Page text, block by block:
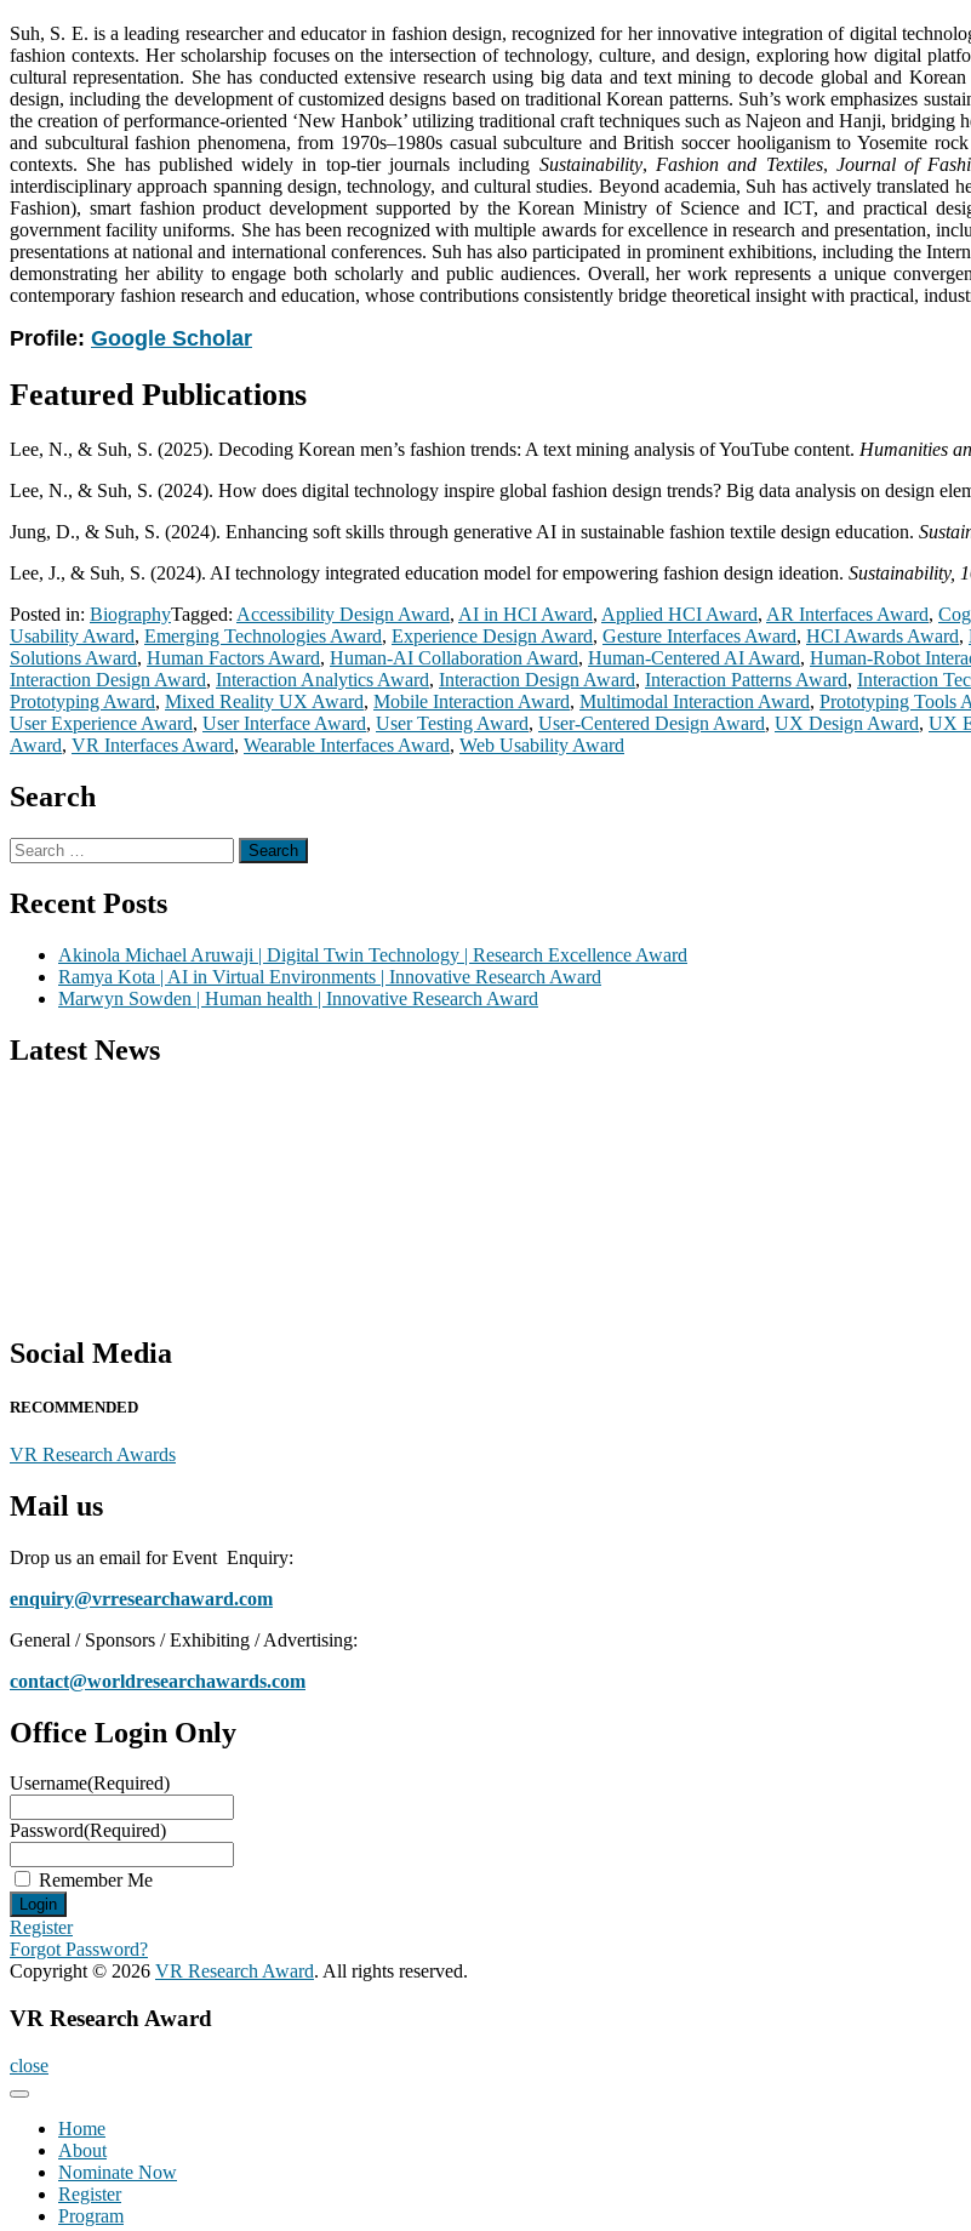
Suh, S. E. is a leading researcher and educator in fashion design, recognized for her innovative integration of digital
fashion contexts. Her scholarship focuses on the intersection of technology, culture, and design, exploring how digital
cultural representation. She has conducted extensive research using big data and text mining to decode global and
design, including the development of customized designs based on traditional Korean patterns. Suh’s work emphasizes
the creation of performance-oriented ‘New Hanbok’ utilizing traditional craft techniques such as Najeon and Hanji,
and subcultural fashion phenomena, from 1970s–1980s casual subculture and British soccer hooliganism to Yosemite
contexts. She has published widely in top-tier journals including Sustainability, Fashion and Textiles, Journal of
interdisciplinary approach spanning design, technology, and cultural studies. Beyond academia, Suh has actively translated
Fashion), smart fashion product development supported by the Korean Ministry of Science and ICT, and practical
government facility uniforms. She has been recognized with multiple awards for excellence in research and presentation,
presentations at national and international conferences. Suh has also participated in prominent exhibitions, including the
demonstrating her ability to engage both scholarly and public audiences. Overall, her work represents a unique
contemporary fashion research and education, whose contributions consistently bridge theoretical insight with practical,
Profile: Google Scholar
Featured Publications
Lee, N., & Suh, S. (2025). Decoding Korean men’s fashion trends: A text mining analysis of YouTube content. Humanities
Lee, N., & Suh, S. (2024). How does digital technology inspire global fashion design trends? Big data analysis on design
Jung, D., & Suh, S. (2024). Enhancing soft skills through generative AI in sustainable fashion textile design education.
Lee, J., & Suh, S. (2024). AI technology integrated education model for empowering fashion design ideation. Sustainability,
Posted in: BiographyTagged: Accessibility Design Award, AI in HCI Award, Applied HCI Award, AR Interfaces Award,
Usability Award, Emerging Technologies Award, Experience Design Award, Gesture Interfaces Award, HCI Awards Award,
Solutions Award, Human Factors Award, Human-AI Collaboration Award, Human-Centered AI Award, Human-Robot
Interaction Design Award, Interaction Analytics Award, Interaction Design Award, Interaction Patterns Award, Interaction
Prototyping Award, Mixed Reality UX Award, Mobile Interaction Award, Multimodal Interaction Award, Prototyping Tools
User Experience Award, User Interface Award, User Testing Award, User-Centered Design Award, UX Design Award, UX
Award, VR Interfaces Award, Wearable Interfaces Award, Web Usability Award
Search
Search
for:
Recent Posts
Akinola Michael Aruwaji | Digital Twin Technology | Research Excellence Award
Ramya Kota | AI in Virtual Environments | Innovative Research Award
Marwyn Sowden | Human health | Innovative Research Award
Latest News
Social Media
RECOMMENDED
VR Research Awards
Mail us
Drop us an email for Event Enquiry:
enquiry@vrresearchaward.com
General / Sponsors / Exhibiting / Advertising:
contact@worldresearchawards.com
Office Login Only
Username(Required)
Password(Required)
Remember Me
Register
Forgot Password?
Copyright © 2026 VR Research Award. All rights reserved.
VR Research Award
close
Home
About
Nominate Now
Register
Program